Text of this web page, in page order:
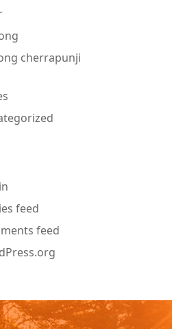
cherrapunji
feed
feed